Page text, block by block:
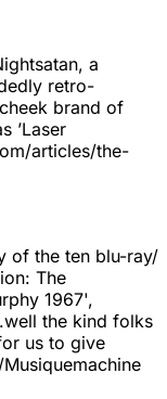
a
retro-
brand of
’Laser
articles/the-
of the ten blu-ray/
The
1967',
the kind folks
us to give